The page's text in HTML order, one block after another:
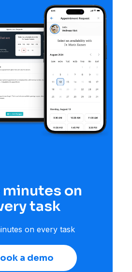
minutes on
task
on every task
a demo